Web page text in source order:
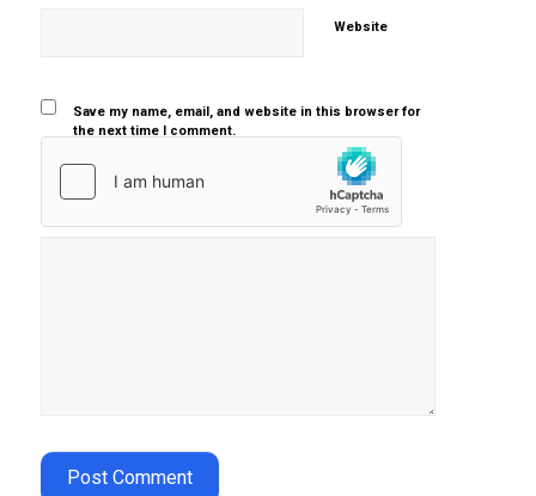
Website
Save my name, email, and website in this browser for
the next time I comment.